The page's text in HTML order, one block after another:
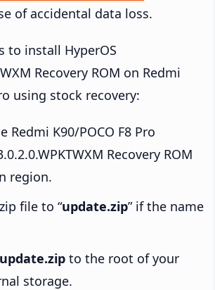
of accidental data loss.
to install HyperOS
Recovery ROM on Redmi
using stock recovery:
Redmi K90/POCO F8 Pro
Recovery ROM
region.
file to “update.zip” if the name
update.zip to the root of your
storage.